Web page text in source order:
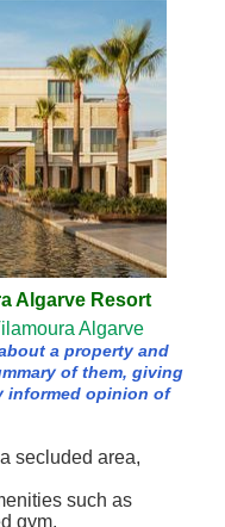
Algarve Resort
Algarve
a property and
of them, giving
informed opinion of
secluded area,
such as
gym.